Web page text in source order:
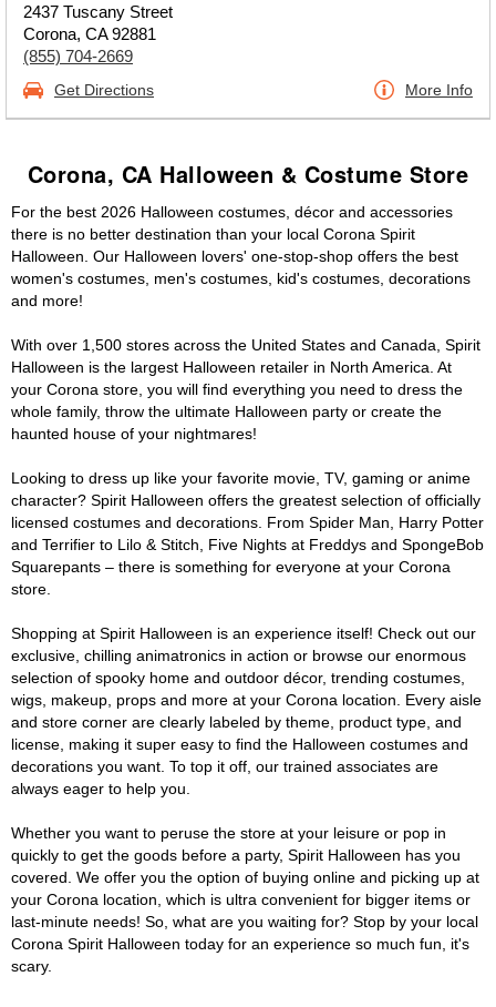
2437 Tuscany Street
Corona, CA 92881
(855) 704-2669
Get Directions More Info
Corona, CA Halloween & Costume Store
For the best 2026 Halloween costumes, décor and accessories
there is no better destination than your local Corona Spirit
Halloween. Our Halloween lovers' one-stop-shop offers the best
women's costumes, men's costumes, kid's costumes, decorations
and more!
With over 1,500 stores across the United States and Canada, Spirit
Halloween is the largest Halloween retailer in North America. At
your Corona store, you will find everything you need to dress the
whole family, throw the ultimate Halloween party or create the
haunted house of your nightmares!
Looking to dress up like your favorite movie, TV, gaming or anime
character? Spirit Halloween offers the greatest selection of officially
licensed costumes and decorations. From Spider Man, Harry Potter
and Terrifier to Lilo & Stitch, Five Nights at Freddys and SpongeBob
Squarepants – there is something for everyone at your Corona
store.
Shopping at Spirit Halloween is an experience itself! Check out our
exclusive, chilling animatronics in action or browse our enormous
selection of spooky home and outdoor décor, trending costumes,
wigs, makeup, props and more at your Corona location. Every aisle
and store corner are clearly labeled by theme, product type, and
license, making it super easy to find the Halloween costumes and
decorations you want. To top it off, our trained associates are
always eager to help you.
Whether you want to peruse the store at your leisure or pop in
quickly to get the goods before a party, Spirit Halloween has you
covered. We offer you the option of buying online and picking up at
your Corona location, which is ultra convenient for bigger items or
last-minute needs! So, what are you waiting for? Stop by your local
Corona Spirit Halloween today for an experience so much fun, it's
scary.